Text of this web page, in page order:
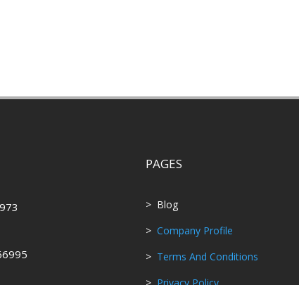
PAGES
> Blog
> Company Profile
> Terms And Conditions